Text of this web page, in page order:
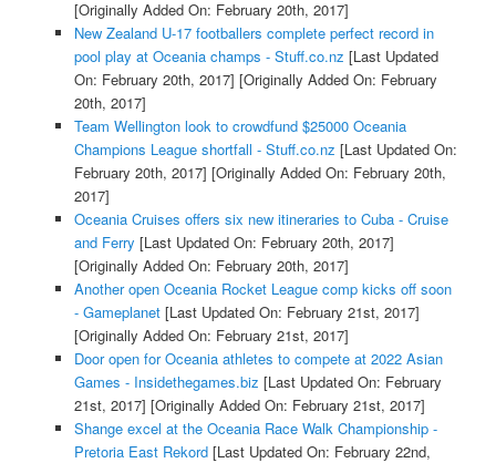
[Originally Added On: February 20th, 2017]
New Zealand U-17 footballers complete perfect record in
pool play at Oceania champs - Stuff.co.nz [Last Updated
On: February 20th, 2017] [Originally Added On: February
20th, 2017]
Team Wellington look to crowdfund $25000 Oceania
Champions League shortfall - Stuff.co.nz [Last Updated On:
February 20th, 2017] [Originally Added On: February 20th,
2017]
Oceania Cruises offers six new itineraries to Cuba - Cruise
and Ferry [Last Updated On: February 20th, 2017]
[Originally Added On: February 20th, 2017]
Another open Oceania Rocket League comp kicks off soon
- Gameplanet[Last Updated On: February 21st, 2017]
[Originally Added On: February 21st, 2017]
Door open for Oceania athletes to compete at 2022 Asian
Games - Insidethegames.biz [Last Updated On: February
21st, 2017] [Originally Added On: February 21st, 2017]
Shange excel at the Oceania Race Walk Championship -
Pretoria East Rekord[Last Updated On: February 22nd,